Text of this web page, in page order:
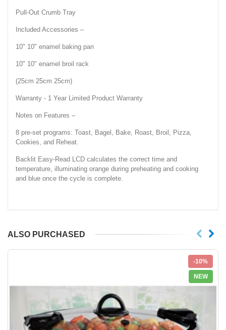
Pull-Out Crumb Tray
Included Accessories –
10" 10" enamel baking pan
10" 10" enamel broil rack
(25cm 25cm 25cm)
Warranty - 1 Year Limited Product Warranty
Notes on Features –
8 pre-set programs: Toast, Bagel, Bake, Roast, Broil, Pizza,
Cookies, and Reheat.
Backlit Easy-Read LCD calculates the correct time and
temperature, illuminating orange during preheating and cooking
and blue once the cycle is complete.
ALSO PURCHASED
-10%
NEW